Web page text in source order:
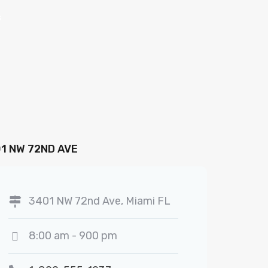
NW 72ND AVE
3401 NW 72nd Ave, Miami FL
8:00 am - 900 pm